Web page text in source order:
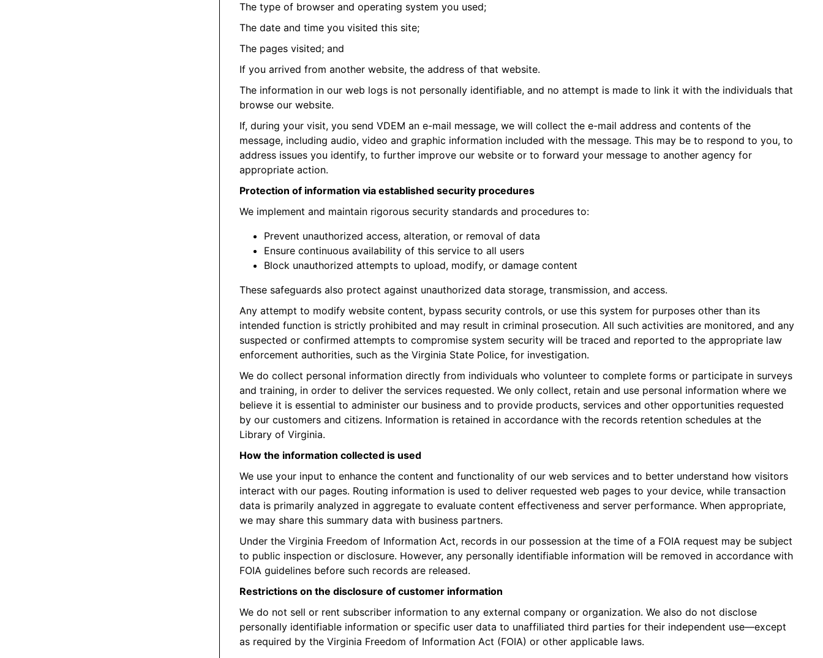
The type of browser and operating system you used;
The date and time you visited this site;
The pages visited; and
If you arrived from another website, the address of that website.
The information in our web logs is not personally identifiable, and no attempt is made to link it with the individuals that
browse our website.
If, during your visit, you send VDEM an e-mail message, we will collect the e-mail address and contents of the
message, including audio, video and graphic information included with the message. This may be to respond to you, to
address issues you identify, to further improve our website or to forward your message to another agency for
appropriate action.
Protection of information via established security procedures
We implement and maintain rigorous security standards and procedures to:
Prevent unauthorized access, alteration, or removal of data
Ensure continuous availability of this service to all users
Block unauthorized attempts to upload, modify, or damage content
These safeguards also protect against unauthorized data storage, transmission, and access.
Any attempt to modify website content, bypass security controls, or use this system for purposes other than its
intended function is strictly prohibited and may result in criminal prosecution. All such activities are monitored, and any
suspected or confirmed attempts to compromise system security will be traced and reported to the appropriate law
enforcement authorities, such as the Virginia State Police, for investigation.
We do collect personal information directly from individuals who volunteer to complete forms or participate in surveys
and training, in order to deliver the services requested. We only collect, retain and use personal information where we
believe it is essential to administer our business and to provide products, services and other opportunities requested
by our customers and citizens. Information is retained in accordance with the records retention schedules at the
Library of Virginia.
How the information collected is used
We use your input to enhance the content and functionality of our web services and to better understand how visitors
interact with our pages. Routing information is used to deliver requested web pages to your device, while transaction
data is primarily analyzed in aggregate to evaluate content effectiveness and server performance. When appropriate,
we may share this summary data with business partners.
Under the Virginia Freedom of Information Act, records in our possession at the time of a FOIA request may be subject
to public inspection or disclosure. However, any personally identifiable information will be removed in accordance with
FOIA guidelines before such records are released.
Restrictions on the disclosure of customer information
We do not sell or rent subscriber information to any external company or organization. We also do not disclose
personally identifiable information or specific user data to unaffiliated third parties for their independent use—except
as required by the Virginia Freedom of Information Act (FOIA) or other applicable laws.